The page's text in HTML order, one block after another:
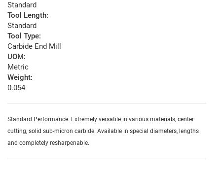
Standard
Tool Length:
Standard
Tool Type:
Carbide End Mill
UOM:
Metric
Weight:
0.054
Standard Performance. Extremely versatile in various materials, center
cutting, solid sub-micron carbide. Available in special diameters, lengths
and completely resharpenable.